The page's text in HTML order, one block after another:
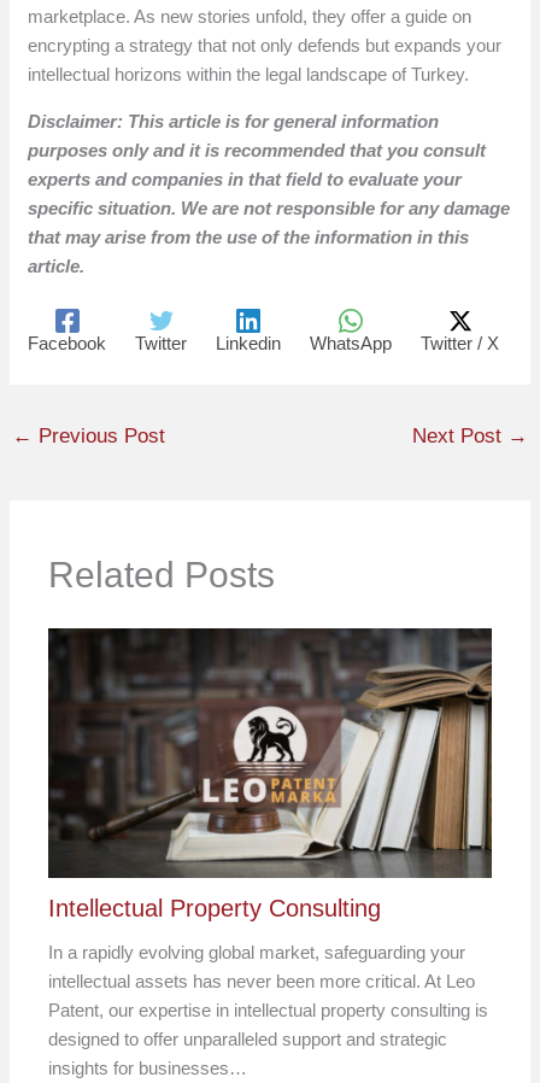
marketplace. As new stories unfold, they offer a guide on
encrypting a strategy that not only defends but expands your
intellectual horizons within the legal landscape of Turkey.
Disclaimer: This article is for general information
purposes only and it is recommended that you consult
experts and companies in that field to evaluate your
specific situation. We are not responsible for any damage
that may arise from the use of the information in this
article.
Facebook Twitter Linkedin WhatsApp Twitter / X
← Previous Post Next Post →
Related Posts
Intellectual Property Consulting
In a rapidly evolving global market, safeguarding your
intellectual assets has never been more critical. At Leo
Patent, our expertise in intellectual property consulting is
designed to offer unparalleled support and strategic
insights for businesses…